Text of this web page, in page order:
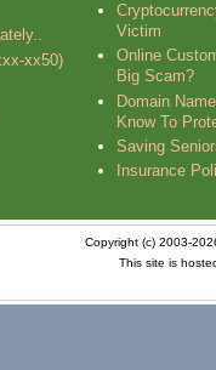
xx50)
Victim
Online
Big Scam?
Domain
Know To
Saving
Insurance
Copyright (c) 2003-
This site is